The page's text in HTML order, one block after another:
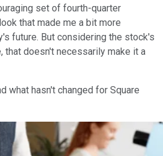
set of fourth-quarter
that made me a bit more
future. But considering the stock's
that doesn't necessarily make it a
what hasn't changed for Square